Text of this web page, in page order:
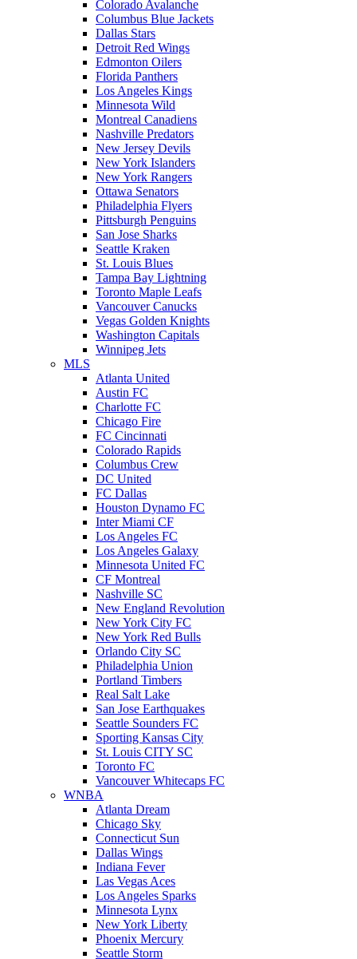
Colorado Avalanche
Columbus Blue Jackets
Dallas Stars
Detroit Red Wings
Edmonton Oilers
Florida Panthers
Los Angeles Kings
Minnesota Wild
Montreal Canadiens
Nashville Predators
New Jersey Devils
New York Islanders
New York Rangers
Ottawa Senators
Philadelphia Flyers
Pittsburgh Penguins
San Jose Sharks
Seattle Kraken
St. Louis Blues
Tampa Bay Lightning
Toronto Maple Leafs
Vancouver Canucks
Vegas Golden Knights
Washington Capitals
Winnipeg Jets
MLS
Atlanta United
Austin FC
Charlotte FC
Chicago Fire
FC Cincinnati
Colorado Rapids
Columbus Crew
DC United
FC Dallas
Houston Dynamo FC
Inter Miami CF
Los Angeles FC
Los Angeles Galaxy
Minnesota United FC
CF Montreal
Nashville SC
New England Revolution
New York City FC
New York Red Bulls
Orlando City SC
Philadelphia Union
Portland Timbers
Real Salt Lake
San Jose Earthquakes
Seattle Sounders FC
Sporting Kansas City
St. Louis CITY SC
Toronto FC
Vancouver Whitecaps FC
WNBA
Atlanta Dream
Chicago Sky
Connecticut Sun
Dallas Wings
Indiana Fever
Las Vegas Aces
Los Angeles Sparks
Minnesota Lynx
New York Liberty
Phoenix Mercury
Seattle Storm